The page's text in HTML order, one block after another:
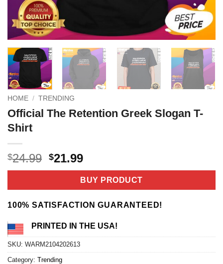
HOME / TRENDING
Official The Retention Greek Slogan T-
Shirt
$24.99 Original
price
$24.99.
$21.99Current
price
is:
$21.99.
BUY PRODUCT
100% SATISFACTION GUARANTEED!
PRINTED IN THE USA!
SKU: WARM2104202613
Category: Trending